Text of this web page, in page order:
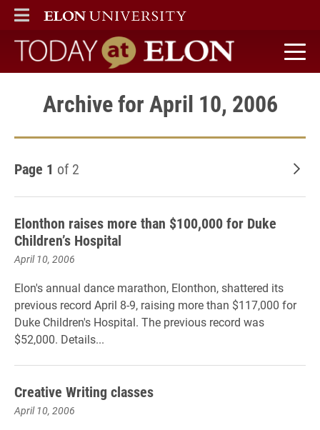
ELON
MAIN MENU
Today at Elon home
Archive for April 10, 2006
Page 1 of 2
Elonthon raises more than $100,000 for Duke
Children’s Hospital
April 10, 2006
Elon's annual dance marathon, Elonthon, shattered its
previous record April 8-9, raising more than $117,000 for
Duke Children's Hospital. The previous record was
$52,000. Details...
Creative Writing classes
April 10, 2006